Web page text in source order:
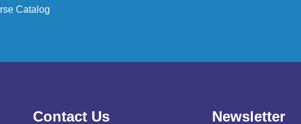
Catalog
Contact Us Newsletter